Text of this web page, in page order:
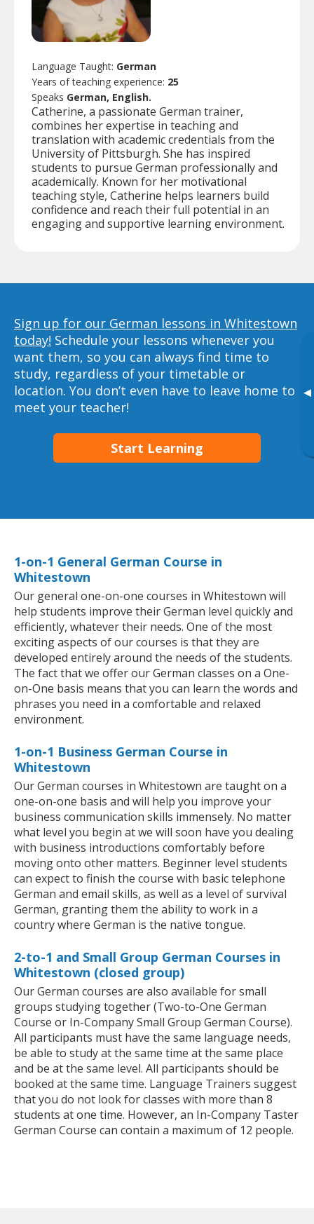
▸
Language Taught: German
Years of teaching experience: 25
Speaks German, English.
Catherine, a passionate German trainer,
combines her expertise in teaching and
translation with academic credentials from the
University of Pittsburgh. She has inspired
students to pursue German professionally and
academically. Known for her motivational
teaching style, Catherine helps learners build
confidence and reach their full potential in an
engaging and supportive learning environment.
Sign up for our German lessons in Whitestown
today! Schedule your lessons whenever you
want them, so you can always find time to
study, regardless of your timetable or
location. You don’t even have to leave home to
meet your teacher!
Start Learning
1-on-1 General German Course in
Whitestown
Our general one-on-one courses in Whitestown will
help students improve their German level quickly and
efficiently, whatever their needs. One of the most
exciting aspects of our courses is that they are
developed entirely around the needs of the students.
The fact that we offer our German classes on a One-
on-One basis means that you can learn the words and
phrases you need in a comfortable and relaxed
environment.
1-on-1 Business German Course in
Whitestown
Our German courses in Whitestown are taught on a
one-on-one basis and will help you improve your
business communication skills immensely. No matter
what level you begin at we will soon have you dealing
with business introductions comfortably before
moving onto other matters. Beginner level students
can expect to finish the course with basic telephone
German and email skills, as well as a level of survival
German, granting them the ability to work in a
country where German is the native tongue.
2-to-1 and Small Group German Courses in
Whitestown (closed group)
Our German courses are also available for small
groups studying together (Two-to-One German
Course or In-Company Small Group German Course).
All participants must have the same language needs,
be able to study at the same time at the same place
and be at the same level. All participants should be
booked at the same time. Language Trainers suggest
that you do not look for classes with more than 8
students at one time. However, an In-Company Taster
German Course can contain a maximum of 12 people.